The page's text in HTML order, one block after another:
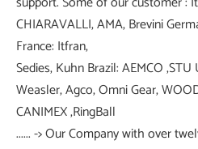
CHIARAVALLI, AMA, Brevini
France: Itfran,
Sedies, Kuhn Brazil: AEMCO
Weasler, Agco, Omni Gear,
CANIMEX ,RingBall
...... -> Our Company with over